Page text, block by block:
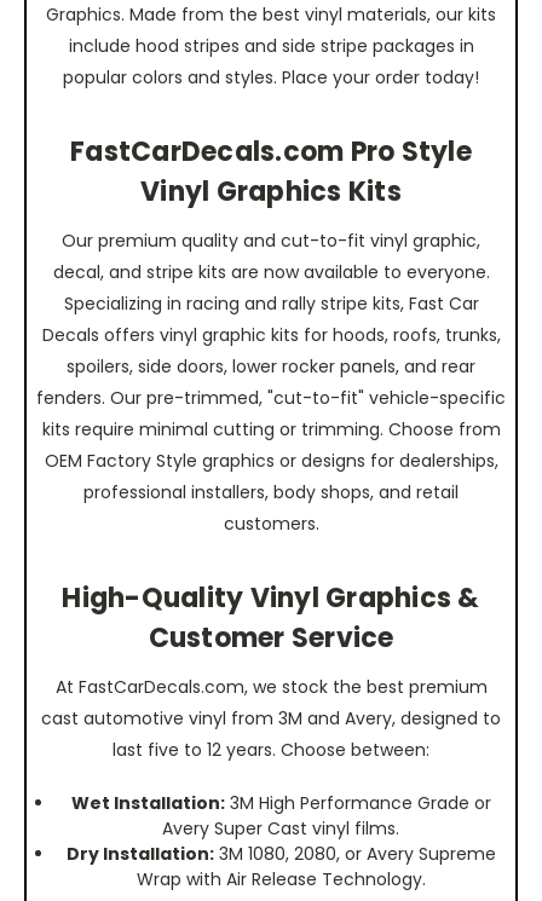
Graphics. Made from the best vinyl materials, our kits
include hood stripes and side stripe packages in
popular colors and styles. Place your order today!
FastCarDecals.com Pro Style
Vinyl Graphics Kits
Our premium quality and cut-to-fit vinyl graphic,
decal, and stripe kits are now available to everyone.
Specializing in racing and rally stripe kits, Fast Car
Decals offers vinyl graphic kits for hoods, roofs, trunks,
spoilers, side doors, lower rocker panels, and rear
fenders. Our pre-trimmed, "cut-to-fit" vehicle-specific
kits require minimal cutting or trimming. Choose from
OEM Factory Style graphics or designs for dealerships,
professional installers, body shops, and retail
customers.
High-Quality Vinyl Graphics &
Customer Service
At FastCarDecals.com, we stock the best premium
cast automotive vinyl from 3M and Avery, designed to
last five to 12 years. Choose between:
Wet Installation:3M High Performance Grade or
Avery Super Cast vinyl films.
Dry Installation:3M 1080, 2080, or Avery Supreme
Wrap with Air Release Technology.